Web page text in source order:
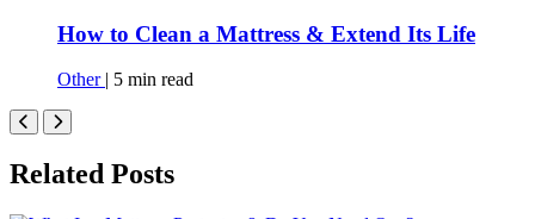
How to Clean a Mattress & Extend Its Life
Other | 5 min read
Related Posts